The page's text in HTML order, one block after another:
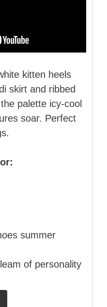
kitten heels
skirt and ribbed
palette icy‑cool
soar. Perfect
summer
of personality